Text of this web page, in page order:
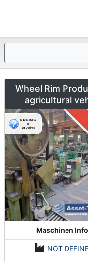
Wheel Rim
agricultural
Maschinen
NOT